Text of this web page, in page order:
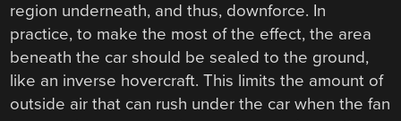
region underneath, and thus, downforce. In
practice, to make the most of the effect, the area
beneath the car should be sealed to the ground,
like an inverse hovercraft. This limits the amount of
outside air that can rush under the car when the fan